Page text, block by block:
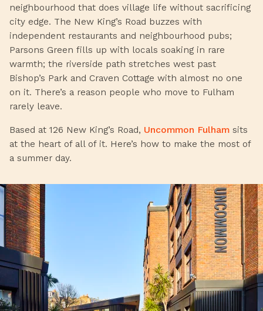
neighbourhood that does village life without sacrificing
city edge. The New King’s Road buzzes with
independent restaurants and neighbourhood pubs;
Parsons Green fills up with locals soaking in rare
warmth; the riverside path stretches west past
Bishop’s Park and Craven Cottage with almost no one
on it. There’s a reason people who move to Fulham
rarely leave.
Based at 126 New King’s Road, Uncommon Fulham sits
at the heart of all of it. Here’s how to make the most of
a summer day.